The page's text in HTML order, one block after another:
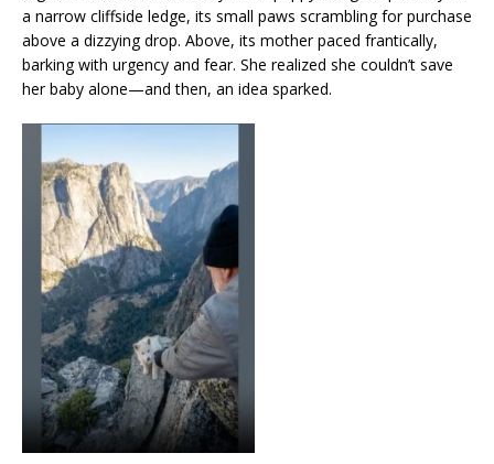
a narrow cliffside ledge, its small paws scrambling for purchase
above a dizzying drop. Above, its mother paced frantically,
barking with urgency and fear. She realized she couldn’t save
her baby alone—and then, an idea sparked.